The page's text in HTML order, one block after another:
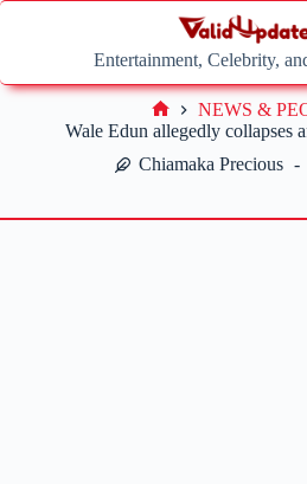
Skip
Entertainment, Celebrity,
Wale Edun allegedly collapses
Chiamaka Precious
Home
NEWS &